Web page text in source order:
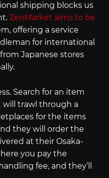
shipping blocks us
ZenMarket aims to be
offering a service
for international
Japanese stores
Search for an item
trawl through a
for the items
they will order the
at their Osaka-
you pay the
fee, and they’ll